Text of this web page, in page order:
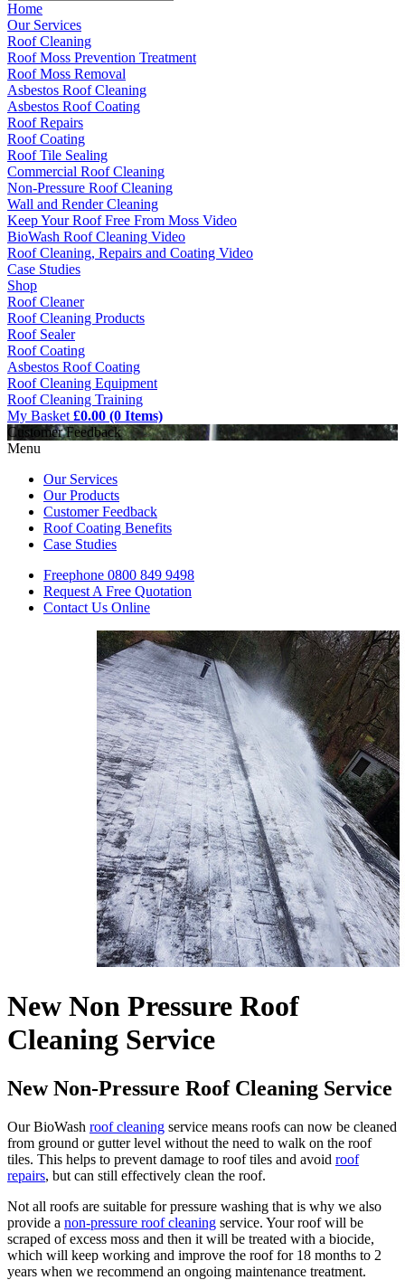
Home
Our Services
Roof Cleaning
Roof Moss Prevention Treatment
Roof Moss Removal
Asbestos Roof Cleaning
Asbestos Roof Coating
Roof Repairs
Roof Coating
Roof Tile Sealing
Commercial Roof Cleaning
Non-Pressure Roof Cleaning
Wall and Render Cleaning
Keep Your Roof Free From Moss Video
BioWash Roof Cleaning Video
Roof Cleaning, Repairs and Coating Video
Case Studies
Shop
Roof Cleaner
Roof Cleaning Products
Roof Sealer
Roof Coating
Asbestos Roof Coating
Roof Cleaning Equipment
Roof Cleaning Training
My Basket £0.00 (0 Items)
Customer Feedback
Menu
Our Services
Our Products
Customer Feedback
Roof Coating Benefits
Case Studies
Freephone 0800 849 9498
Request A Free Quotation
Contact Us Online
New Non Pressure Roof
Cleaning Service
New Non-Pressure Roof Cleaning Service
Our BioWash roof cleaning service means roofs can now be cleaned
from ground or gutter level without the need to walk on the roof
tiles. This helps to prevent damage to roof tiles and avoid roof
repairs, but can still effectively clean the roof.
Not all roofs are suitable for pressure washing that is why we also
provide a non-pressure roof cleaning service. Your roof will be
scraped of excess moss and then it will be treated with a biocide,
which will keep working and improve the roof for 18 months to 2
years when we recommend an ongoing maintenance treatment.